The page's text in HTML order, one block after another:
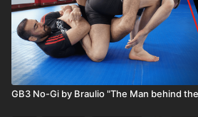
GB3 No-Gi by Braulio "The Man behind